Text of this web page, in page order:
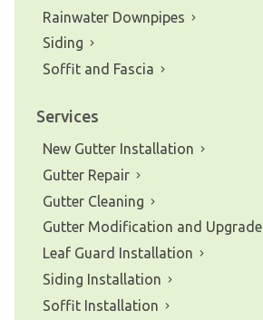
Rainwater Downpipes
Siding
Soffit and Fascia
Services
New Gutter Installation
Gutter Repair
Gutter Cleaning
Gutter Modification and Upgrade
Leaf Guard Installation
Siding Installation
Soffit Installation